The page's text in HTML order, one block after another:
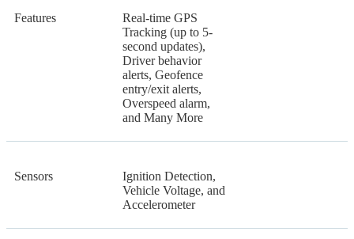
Features
Real-time GPS
Tracking (up to 5-
second updates),
Driver behavior
alerts, Geofence
entry/exit alerts,
Overspeed alarm,
and Many More
Sensors
Ignition Detection,
Vehicle Voltage, and
Accelerometer